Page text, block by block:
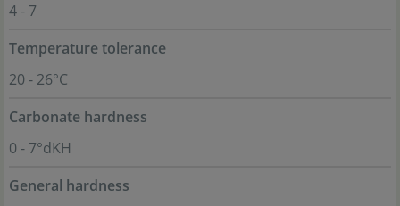
4 - 7
Temperature tolerance
20 - 26°C
Carbonate hardness
0 - 7°dKH
General hardness